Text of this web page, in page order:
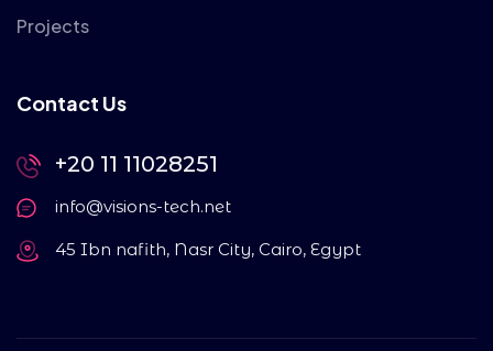
Projects
Contact Us
+20 11 11028251
info@visions-tech.net
45 Ibn nafith, Nasr City, Cairo, Egypt